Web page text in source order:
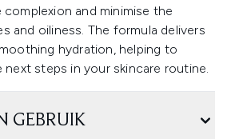
and minimise the
and oiliness. The formula delivers
hydration, helping to
next steps in your skincare routine.
GEBRUIK